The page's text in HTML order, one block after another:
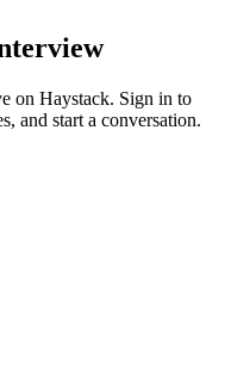
on Haystack. Sign in to
and start a conversation.